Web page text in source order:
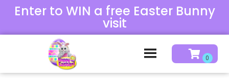
Enter to WIN a free Easter Bunny
visit